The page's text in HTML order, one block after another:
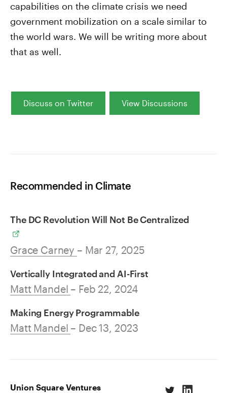
capabilities on the climate crisis we need
government mobilization on a scale similar to
the world wars. We will be writing more about
that as well.
Discuss on Twitter View Discussions
Recommended in Climate
The DC Revolution Will Not Be Centralized
Grace Carney – Mar 27, 2025
Vertically Integrated and AI-First
Matt Mandel – Feb 22, 2024
Making Energy Programmable
Matt Mandel – Dec 13, 2023
Union Square Ventures